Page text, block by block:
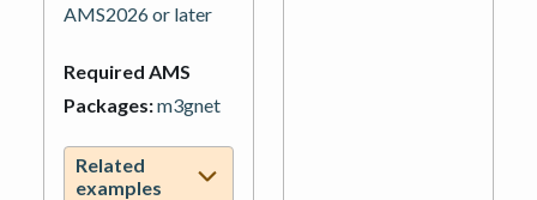
AMS2026 or later
Required AMS
Packages:m3gnet
Related
examples